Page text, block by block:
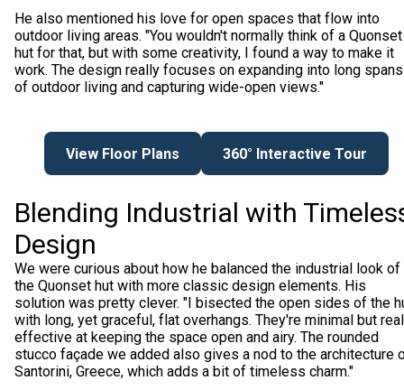
He also mentioned his love for open spaces that flow into
outdoor living areas. "You wouldn't normally think of a Quonset
hut for that, but with some creativity, I found a way to make it
work. The design really focuses on expanding into long spans
of outdoor living and capturing wide-open views."
View Floor Plans 360° Interactive Tour
Blending Industrial with
Design
We were curious about how he balanced the industrial look of
the Quonset hut with more classic design elements. His
solution was pretty clever. "I bisected the open sides of the
with long, yet graceful, flat overhangs. They're minimal but
effective at keeping the space open and airy. The rounded
stucco façade we added also gives a nod to the architecture
Santorini, Greece, which adds a bit of timeless charm."